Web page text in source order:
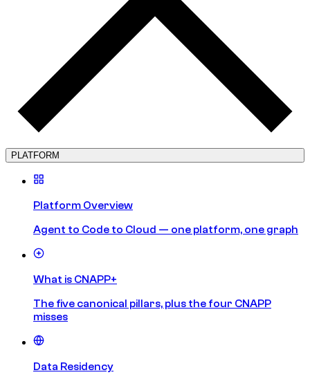
PLATFORM
Platform Overview
Agent to Code to Cloud — one platform, one graph
What is CNAPP+
The five canonical pillars, plus the four CNAPP
misses
Data Residency